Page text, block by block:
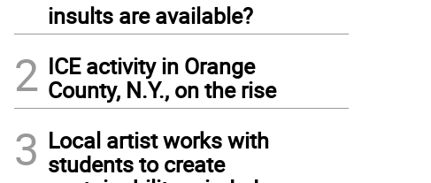
insults are available?
2 ICE activity in Orange
County, N.Y., on the rise
3 Local artist works with
students to create